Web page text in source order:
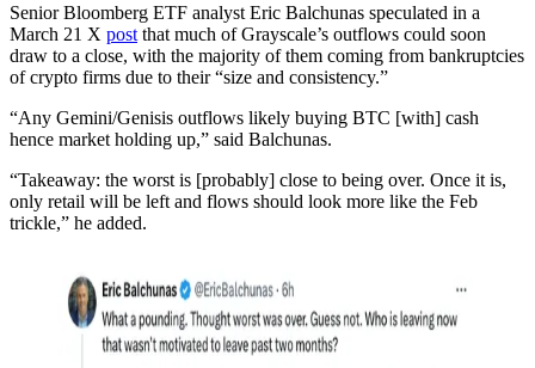
Senior Bloomberg ETF analyst Eric Balchunas speculated in a
March 21 X post that much of Grayscale’s outflows could soon
draw to a close, with the majority of them coming from bankruptcies
of crypto firms due to their “size and consistency.”
“Any Gemini/Genisis outflows likely buying BTC [with] cash
hence market holding up,” said Balchunas.
“Takeaway: the worst is [probably] close to being over. Once it is,
only retail will be left and flows should look more like the Feb
trickle,” he added.